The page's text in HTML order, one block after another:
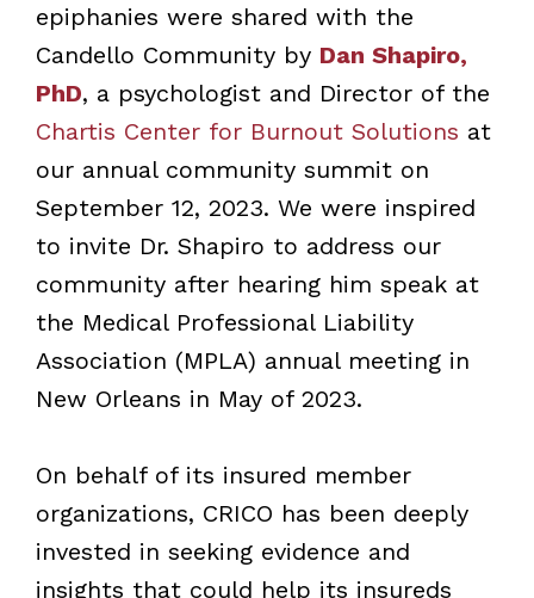
epiphanies were shared with the
Candello Community by Dan Shapiro,
PhD, a psychologist and Director of the
Chartis Center for Burnout Solutions at
our annual community summit on
September 12, 2023. We were inspired
to invite Dr. Shapiro to address our
community after hearing him speak at
the Medical Professional Liability
Association (MPLA) annual meeting in
New Orleans in May of 2023.
On behalf of its insured member
organizations, CRICO has been deeply
invested in seeking evidence and
insights that could help its insureds